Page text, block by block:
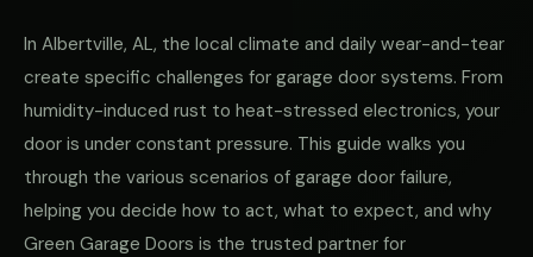
In Albertville, AL, the local climate and daily wear-and-tear
create specific challenges for garage door systems. From
humidity-induced rust to heat-stressed electronics, your
door is under constant pressure. This guide walks you
through the various scenarios of garage door failure,
helping you decide how to act, what to expect, and why
Green Garage Doors is the trusted partner for